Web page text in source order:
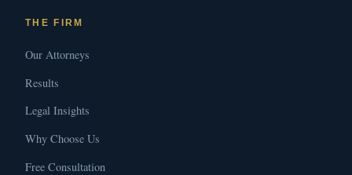
THE FIRM
Our Attorneys
Results
Legal Insights
Why Choose Us
Free Consultation